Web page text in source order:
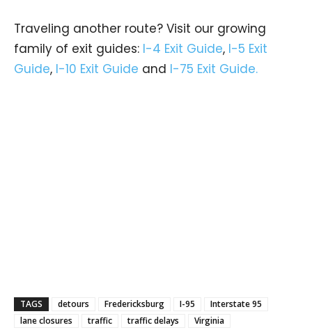
Traveling another route? Visit our growing
family of exit guides: I-4 Exit Guide, I-5 Exit
Guide, I-10 Exit Guide and I-75 Exit Guide.
TAGS detours Fredericksburg I-95
Interstate 95
lane closures
traffic traffic delays Virginia